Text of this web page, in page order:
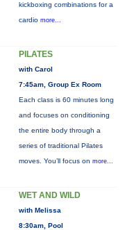
kickboxing combinations for a
cardio more...
PILATES
with Carol
7:45am, Group Ex Room
Each class is 60 minutes long
and focuses on conditioning
the entire body through a
series of traditional Pilates
moves. You’ll focus on more...
WET AND WILD
with Melissa
8:30am, Pool